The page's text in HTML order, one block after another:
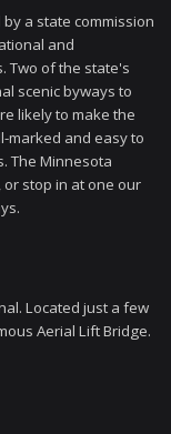
a state commission
and
Two of the state's
scenic byways to
likely to make the
marked and easy to
The Minnesota
stop in at one our
Located just a few
Aerial Lift Bridge.